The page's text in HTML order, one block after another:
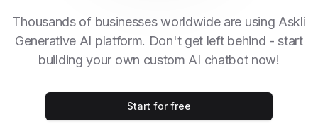
Thousands of businesses worldwide are using Askli
Generative AI platform. Don't get left behind - start
building your own custom AI chatbot now!
Start for free